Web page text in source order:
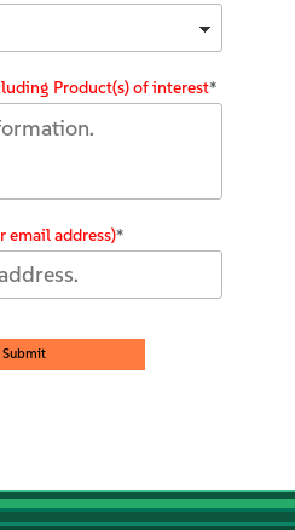
*
Product(s) of interest
*
email address)
Submit